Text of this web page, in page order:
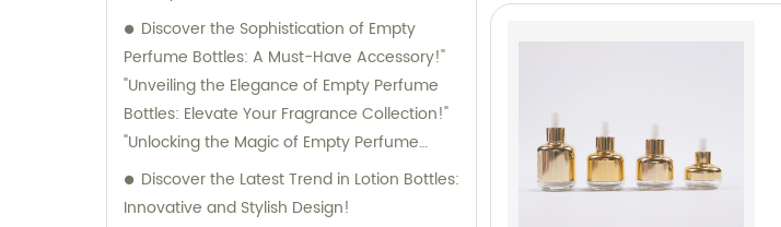
Discover the Sophistication of Empty
Perfume Bottles: A Must-Have Accessory!"
"Unveiling the Elegance of Empty Perfume
Bottles: Elevate Your Fragrance Collection!"
"Unlocking the Magic of Empty Perfume
Bottles: Elevate Your Perfume Game!"
"Embrace Style and Function with Empty
Discover the Latest Trend in Lotion Bottles:
Innovative and Stylish Design!